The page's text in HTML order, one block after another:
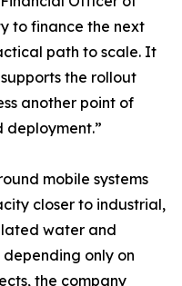
to finance the next
path to scale. It
the rollout
another point of
mobile systems
closer to industrial,
water and
only on
the company